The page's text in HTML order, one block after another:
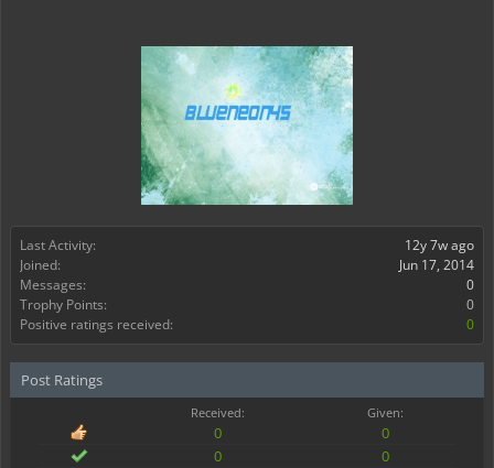
Last Activity:
12y 7w ago
Joined:
Jun 17, 2014
Messages:
0
Trophy Points:
0
Positive ratings received:
0
Post Ratings
Received: Given:
0
0
0
0